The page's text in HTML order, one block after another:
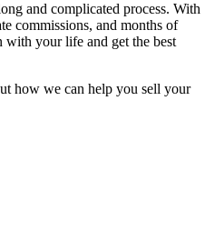
and complicated process. With
commissions, and months of
with your life and get the best
how we can help you sell your